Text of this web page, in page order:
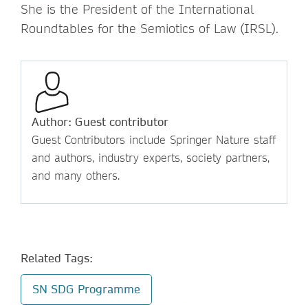
She is the President of the International
Roundtables for the Semiotics of Law (IRSL).
Author: Guest contributor
Guest Contributors include Springer Nature staff
and authors, industry experts, society partners,
and many others.
Related Tags:
SN SDG Programme